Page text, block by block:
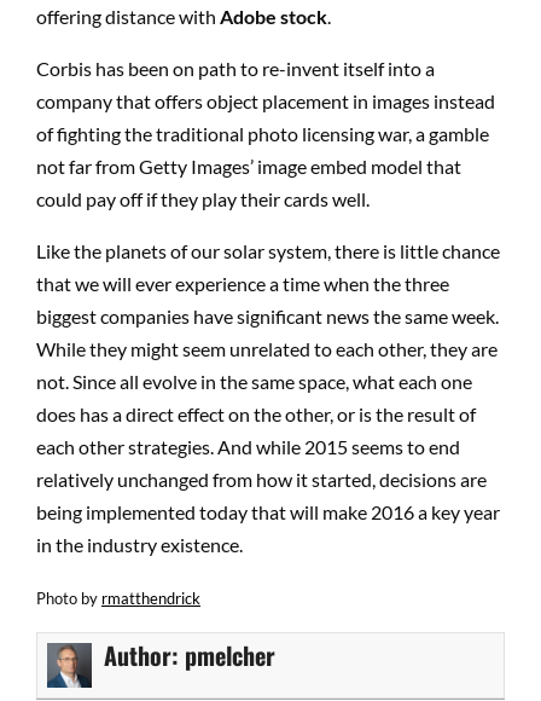
offering distance with Adobe stock.
Corbis has been on path to re-invent itself into a
company that offers object placement in images instead
of fighting the traditional photo licensing war, a gamble
not far from Getty Images’ image embed model that
could pay off if they play their cards well.
Like the planets of our solar system, there is little chance
that we will ever experience a time when the three
biggest companies have significant news the same week.
While they might seem unrelated to each other, they are
not. Since all evolve in the same space, what each one
does has a direct effect on the other, or is the result of
each other strategies. And while 2015 seems to end
relatively unchanged from how it started, decisions are
being implemented today that will make 2016 a key year
in the industry existence.
Photo by rmatthendrick
Author: pmelcher